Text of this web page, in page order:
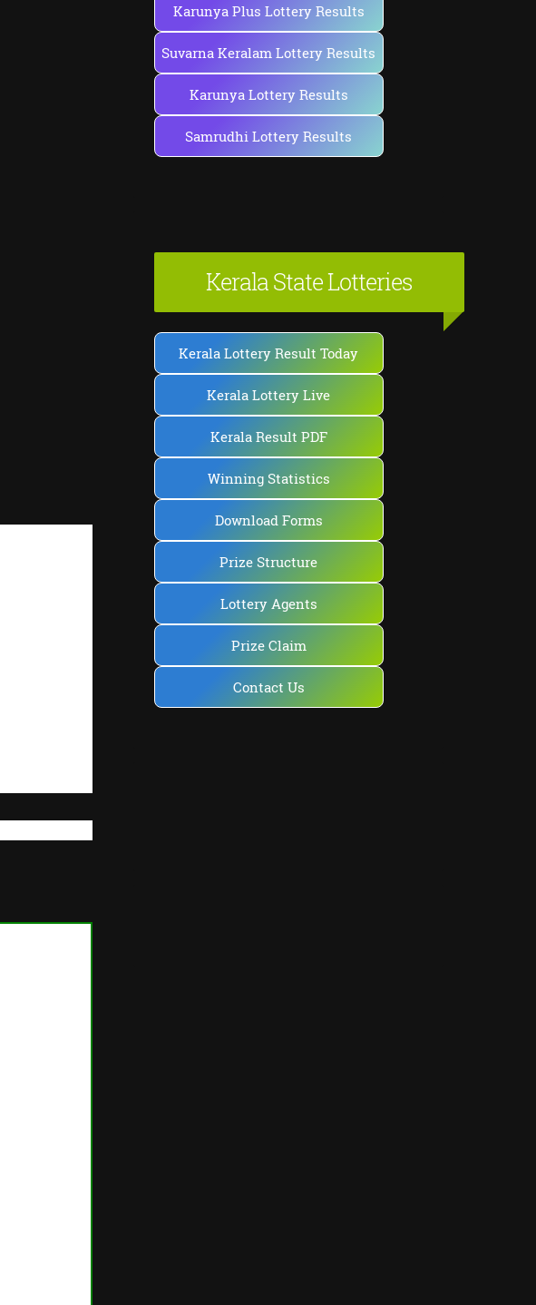
Karunya Plus Lottery Results
Suvarna Keralam Lottery Results
Karunya Lottery Results
Samrudhi Lottery Results
Kerala State Lotteries
Kerala Lottery Result Today
Kerala Lottery Live
Kerala Result PDF
Winning Statistics
Download Forms
Prize Structure
Lottery Agents
Prize Claim
Contact Us